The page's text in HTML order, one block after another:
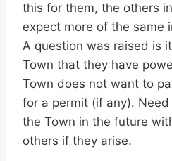
this for them, the others
expect more of the same
A question was raised is
Town that they have
Town does not want to
for a permit (if any).
the Town in the future
others if they arise.